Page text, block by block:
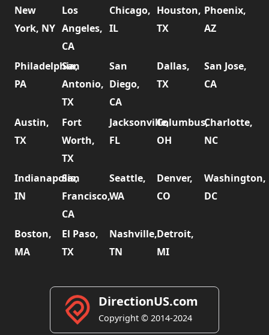
New
York, NY
Los
Angeles,
CA
Chicago,
IL
Houston,
TX
Phoenix,
AZ
Philadelphia,
PA
San
Antonio,
TX
San
Diego,
CA
Dallas,
TX
San Jose,
CA
Austin,
TX
Fort
Worth,
TX
Jacksonville,
FL
Columbus,
OH
Charlotte,
NC
Indianapolis,
IN
San
Francisco,
CA
Seattle,
WA
Denver,
CO
Washington,
DC
Boston,
MA
El Paso,
TX
Nashville,
TN
Detroit,
MI
DirectionUS.com
Copyright © 2014-2024